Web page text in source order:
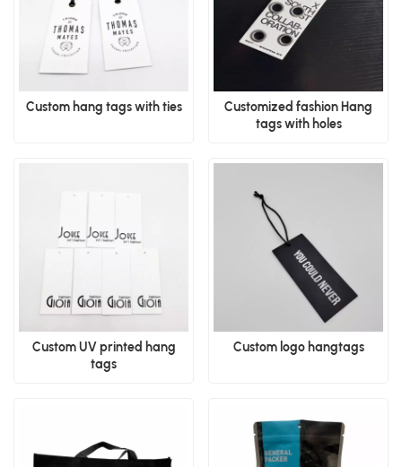
Custom hang tags with ties
Customized fashion Hang
tags with holes
Custom UV printed hang
tags
Custom logo hangtags